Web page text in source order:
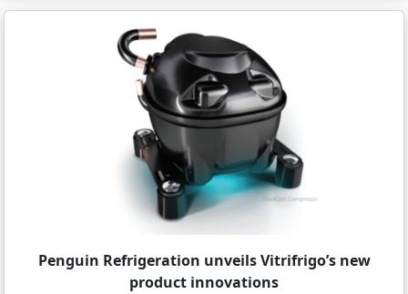
Penguin Refrigeration unveils Vitrifrigo’s new
product innovations